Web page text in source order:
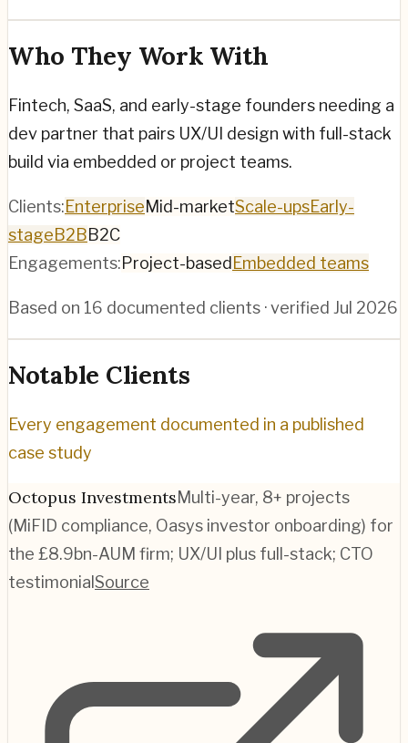
Who They Work With
Fintech, SaaS, and early-stage founders needing a
dev partner that pairs UX/UI design with full-stack
build via embedded or project teams.
Clients:EnterpriseMid-marketScale-upsEarly-
stageB2BB2C
Engagements:Project-basedEmbedded teams
Based on 16 documented clients · verified Jul 2026
Notable Clients
Every engagement documented in a published
case study
Octopus InvestmentsMulti-year, 8+ projects
(MiFID compliance, Oasys investor onboarding) for
the £8.9bn-AUM firm; UX/UI plus full-stack; CTO
testimonialSource